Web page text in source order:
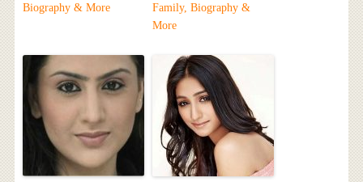
Biography & More
Family, Biography &
More